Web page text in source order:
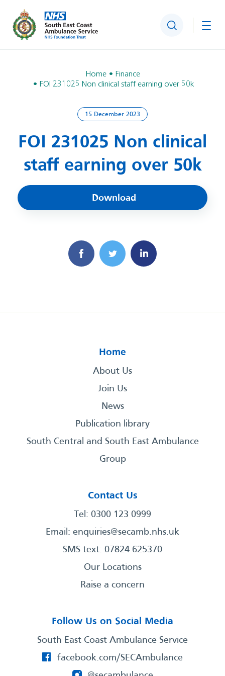
Search
Home
Finance
FOI 231025 Non clinical staff earning over 50k
15 December 2023
FOI 231025 Non clinical
staff earning over 50k
Download
Home
About Us
Join Us
News
Publication library
South Central and South East Ambulance
Group
Contact Us
Tel: 0300 123 0999
Email: enquiries@secamb.nhs.uk
SMS text: 07824 625370
Our Locations
Raise a concern
Follow Us on Social Media
South East Coast Ambulance Service
facebook.com/SECAmbulance